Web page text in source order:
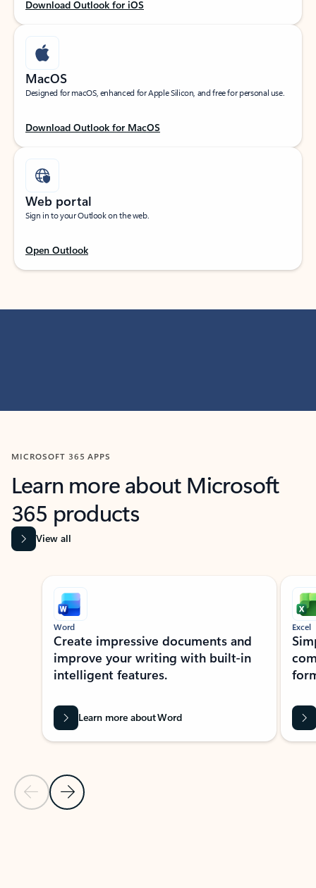
Download Outlook for iOS
MacOS
Designed for macOS, enhanced for Apple Silicon, and free for personal use.
Download Outlook for MacOS
Web portal
Sign in to your Outlook on the web.
Open Outlook
MICROSOFT 365 APPS
Learn more about Microsoft
365 products
View all
Showing slide 1 of 9
Previous Slide
Next Slide
Word
Create impressive documents and
improve your writing with built-in
intelligent features.
Learn more about Word
Excel